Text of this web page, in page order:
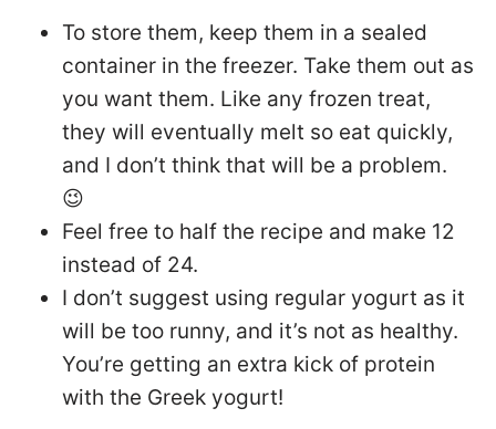
To store them, keep them in a sealed
container in the freezer. Take them out as
you want them. Like any frozen treat,
they will eventually melt so eat quickly,
and I don’t think that will be a problem.
😉
Feel free to half the recipe and make 12
instead of 24.
I don’t suggest using regular yogurt as it
will be too runny, and it’s not as healthy.
You’re getting an extra kick of protein
with the Greek yogurt!